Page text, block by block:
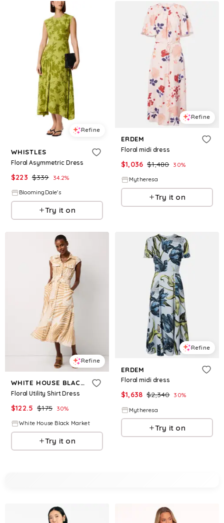
Refine
WHISTLES
Floral Asymmetric Dress
$223 $339 34.2%
BloomingDale's
Try it on
Refine
ERDEM
Floral midi dress
$1,036 $1,480 30%
Mytheresa
Try it on
Refine
WHITE HOUSE BLACK MARKET
Floral Utility Shirt Dress
$122.5 $175 30%
White House Black Market
Try it on
Refine
ERDEM
Floral midi dress
$1,638 $2,340 30%
Mytheresa
Try it on